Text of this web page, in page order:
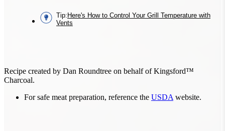
Tip:Here's How to Control Your Grill Temperature with
Vents
Recipe created by Dan Roundtree on behalf of Kingsford™
Charcoal.
For safe meat preparation, reference the USDA website.